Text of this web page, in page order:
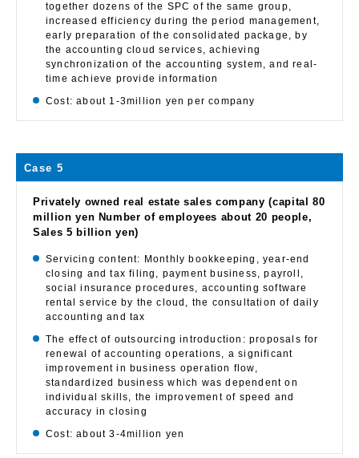
together dozens of the SPC of the same group,
increased efficiency during the period management,
early preparation of the consolidated package, by
the accounting cloud services, achieving
synchronization of the accounting system, and real-
time achieve provide information
Cost: about 1-3million yen per company
Case 5
Privately owned real estate sales company (capital 80
million yen Number of employees about 20 people,
Sales 5 billion yen)
Servicing content: Monthly bookkeeping, year-end
closing and tax filing, payment business, payroll,
social insurance procedures, accounting software
rental service by the cloud, the consultation of daily
accounting and tax
The effect of outsourcing introduction: proposals for
renewal of accounting operations, a significant
improvement in business operation flow,
standardized business which was dependent on
individual skills, the improvement of speed and
accuracy in closing
Cost: about 3-4million yen